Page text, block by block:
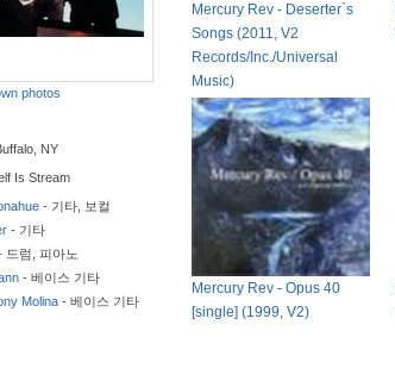
photos
NY
Is Stream
- 기타, 보컬
- 기타
드럼, 피아노
- 베이스 기타
Molina - 베이스 기타
Mercury Rev - Deserter`s
Songs (2011, V2
Records/Inc./Universal
Music)
Mercury Rev - Opus 40
[single] (1999, V2)